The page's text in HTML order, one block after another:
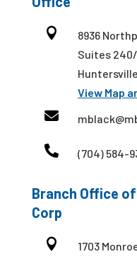

8936
Suites
View Map

 (704) 584-
Branch Office
Corp

1703